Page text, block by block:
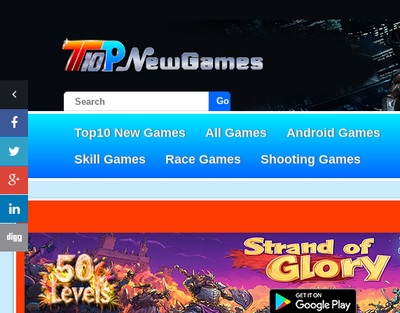
Go!
Top10 New Games All Games Android Games
Skill Games
Race Games Shooting Games